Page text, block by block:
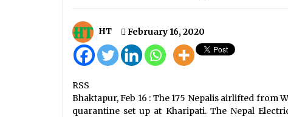
22
June 29, 2020
September 9, 2020
HT February 16, 2020
RSS
Bhaktapur, Feb 16 : The 175 Nepalis airlifted
quarantine set up at Kharipati. The Nepal